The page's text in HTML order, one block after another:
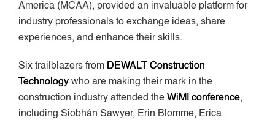
America (MCAA), provided an invaluable platform for
industry professionals to exchange ideas, share
experiences, and enhance their skills.
Six trailblazers from DEWALT Construction
Technology who are making their mark in the
construction industry attended the WiMI conference,
including Siobhán Sawyer, Erin Blomme, Erica